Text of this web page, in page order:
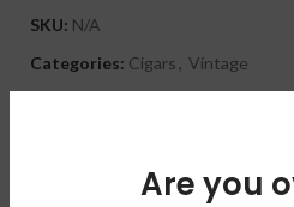
Are you
SKU: N/A
Categories: Cigars , Vintage